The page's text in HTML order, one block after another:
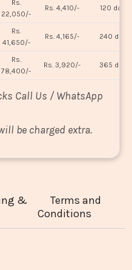
Rs.
22,050/-
Rs. 4,410/- 120 days
Rs.
41,650/-
Rs. 4,165/- 240 days
Rs.
78,400/-
Rs. 3,920/- 365 days
Call Us / WhatsApp
be charged extra.
&
Terms and
Conditions